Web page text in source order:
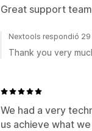
Great support
Nextools respondió
Thank you very
We had a very
us achieve what